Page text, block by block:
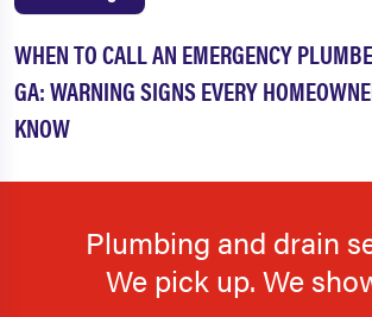
WHEN TO CALL AN EMERGENCY
GA: WARNING SIGNS EVERY
KNOW
Plumbing and drain
We pick up. We